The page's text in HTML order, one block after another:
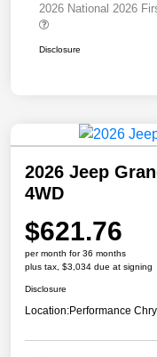
2026 National 2026
Disclosure
2026 Jeep
4WD
$621.76
per month for 36 months
plus tax, $3,034 due at signing
Disclosure
Location:Performance